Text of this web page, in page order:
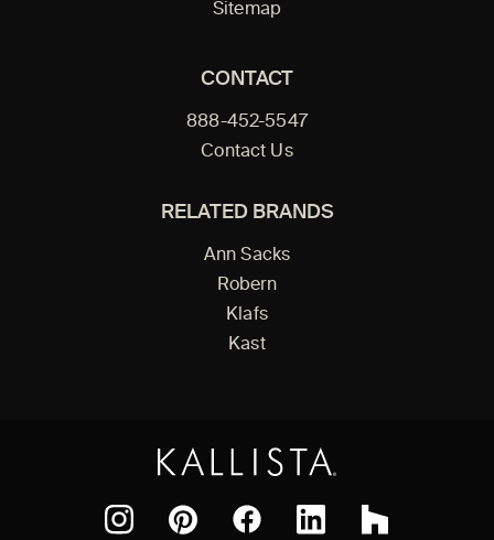
Sitemap
CONTACT
888-452-5547
Contact Us
RELATED BRANDS
Ann Sacks
Robern
Klafs
Kast